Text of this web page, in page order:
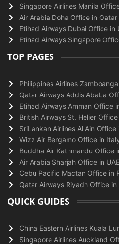
Singapore Airlines Manila
Air Arabia Doha Office in Qatar
Etihad Airways Dubai Office in
Etihad Airways Singapore
TOP PAGES
Philippines Airlines
Qatar Airways Addis Ababa
Etihad Airways Amman Office
British Airways St. Helier
SriLankan Airlines Al Ain Office
Wizz Air Bergamo Office in Italy
Buddha Air Kathmandu Office
Air Arabia Sharjah Office in UAE
Cebu Pacific Mactan Office in
Qatar Airways Riyadh Office in
QUICK GUIDES
China Eastern Airlines Kuala
Singapore Airlines Auckland